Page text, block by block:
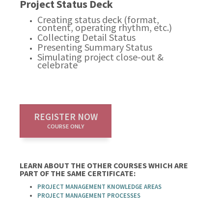
Project Status Deck
Creating status deck (format,
content, operating rhythm, etc.)
Collecting Detail Status
Presenting Summary Status
Simulating project close-out &
celebrate
REGISTER NOW
COURSE ONLY
LEARN ABOUT THE OTHER COURSES WHICH ARE
PART OF THE SAME CERTIFICATE:
PROJECT MANAGEMENT KNOWLEDGE AREAS
PROJECT MANAGEMENT PROCESSES